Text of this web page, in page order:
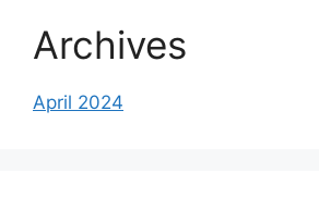
Archives
April 2024